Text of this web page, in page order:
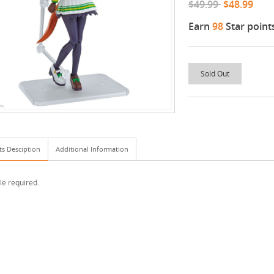
$49.99$48.99
Earn 98Star
Sold Out
Desciption Additional Information
required.